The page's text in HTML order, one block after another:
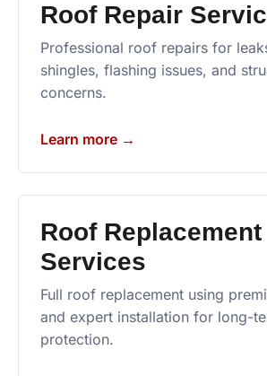
Roof Repair
Professional roof repairs for
shingles, flashing issues, and
concerns.
Learn more →
Roof Replacement
Services
Full roof replacement using
and expert installation for long-
protection.